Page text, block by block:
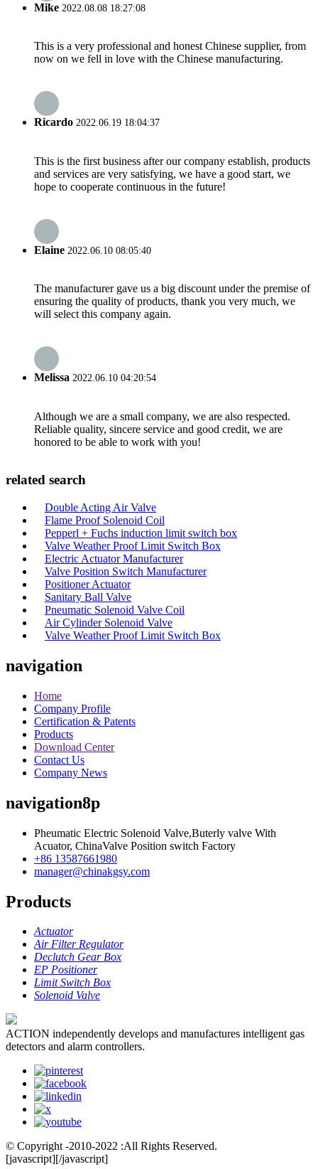
Mike 2022.08.08 18:27:08
This is a very professional and honest Chinese supplier, from
now on we fell in love with the Chinese manufacturing.
Ricardo 2022.06.19 18:04:37
This is the first business after our company establish, products
and services are very satisfying, we have a good start, we
hope to cooperate continuous in the future!
Elaine 2022.06.10 08:05:40
The manufacturer gave us a big discount under the premise of
ensuring the quality of products, thank you very much, we
will select this company again.
Melissa 2022.06.10 04:20:54
Although we are a small company, we are also respected.
Reliable quality, sincere service and good credit, we are
honored to be able to work with you!
related search
Double Acting Air Valve
Flame Proof Solenoid Coil
Pepperl + Fuchs induction limit switch box
Valve Weather Proof Limit Switch Box
Electric Actuator Manufacturer
Valve Position Switch Manufacturer
Positioner Actuator
Sanitary Ball Valve
Pneumatic Solenoid Valve Coil
Air Cylinder Solenoid Valve
Valve Weather Proof Limit Switch Box
navigation
Home
Company Profile
Certification & Patents
Products
Download Center
Contact Us
Company News
navigation8p
Pheumatic Electric Solenoid Valve,Buterly valve With
Acuator, ChinaValve Position switch Factory
+86 13587661980
manager@chinakgsy.com
Products
Actuator
Air Filter Regulator
Declutch Gear Box
EP Positioner
Limit Switch Box
Solenoid Valve
ACTION independently develops and manufactures intelligent gas
detectors and alarm controllers.
© Copyright -2010-2022 :All Rights Reserved.
[javascript][/javascript]